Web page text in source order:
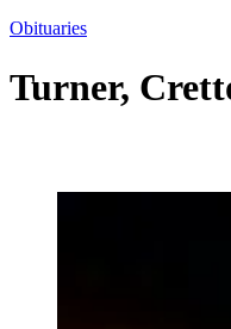
Obituaries
Turner,